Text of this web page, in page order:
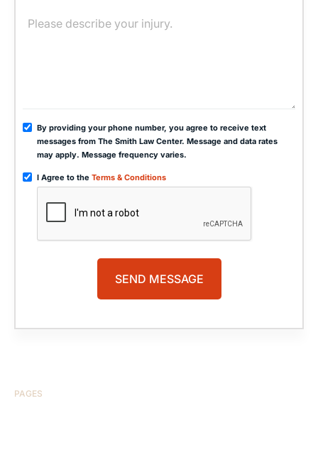
By providing your phone number, you agree to receive text
messages from The Smith Law Center. Message and data rates
may apply. Message frequency varies.
I Agree to the Terms & Conditions
PAGES